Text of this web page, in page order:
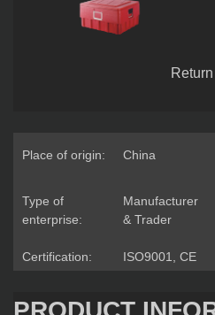
Place of origin: China
Type of
enterprise:
Manufacturer
& Trader
Certification:
ISO9001, CE